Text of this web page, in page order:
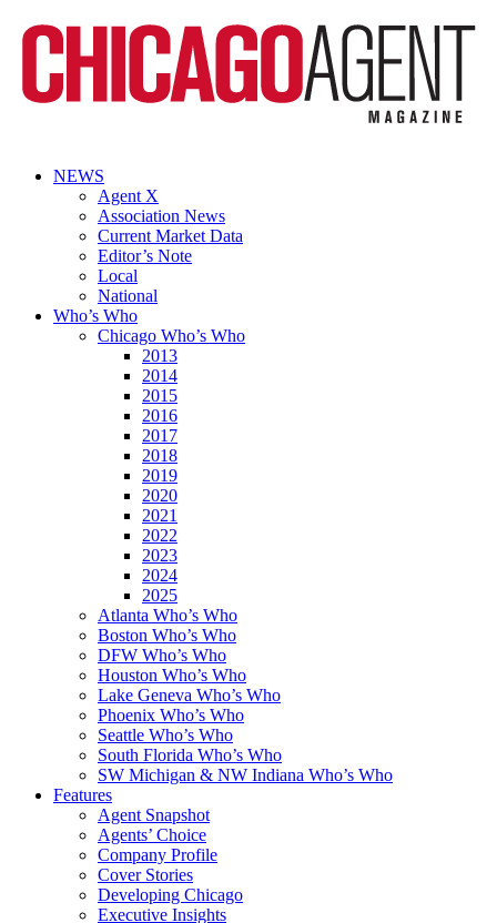
NEWS
Agent X
Association News
Current Market Data
Editor’s Note
Local
National
Who’s Who
Chicago Who’s Who
2013
2014
2015
2016
2017
2018
2019
2020
2021
2022
2023
2024
2025
Atlanta Who’s Who
Boston Who’s Who
DFW Who’s Who
Houston Who’s Who
Lake Geneva Who’s Who
Phoenix Who’s Who
Seattle Who’s Who
South Florida Who’s Who
SW Michigan & NW Indiana Who’s Who
Features
Agent Snapshot
Agents’ Choice
Company Profile
Cover Stories
Developing Chicago
Executive Insights